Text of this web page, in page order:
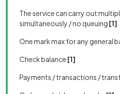
The service can carry out
simultaneously / no queuing [1]
One mark max for any general
Check balance [1]
Payments / transactions /